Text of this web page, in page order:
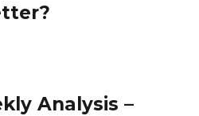
Analysis –